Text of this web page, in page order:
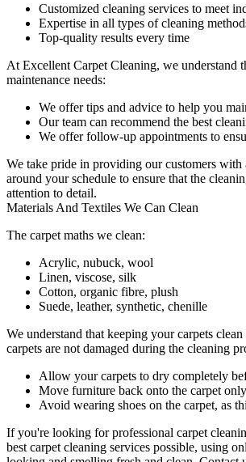
Customized cleaning services to meet
Expertise in all types of cleaning
Top-quality results every time
At Excellent Carpet Cleaning, we understand
maintenance needs:
We offer tips and advice to help you
Our team can recommend the best
We offer follow-up appointments to
We take pride in providing our customers
around your schedule to ensure that the
attention to detail.
Materials And Textiles We Can Clean
The carpet maths we clean:
Acrylic, nubuck, wool
Linen, viscose, silk
Cotton, organic fibre, plush
Suede, leather, synthetic, chenille
We understand that keeping your carpets
carpets are not damaged during the cleaning
Allow your carpets to dry completely
Move furniture back onto the carpet
Avoid wearing shoes on the carpet, as
If you're looking forprofessional carpet
best carpet cleaning services possible, using